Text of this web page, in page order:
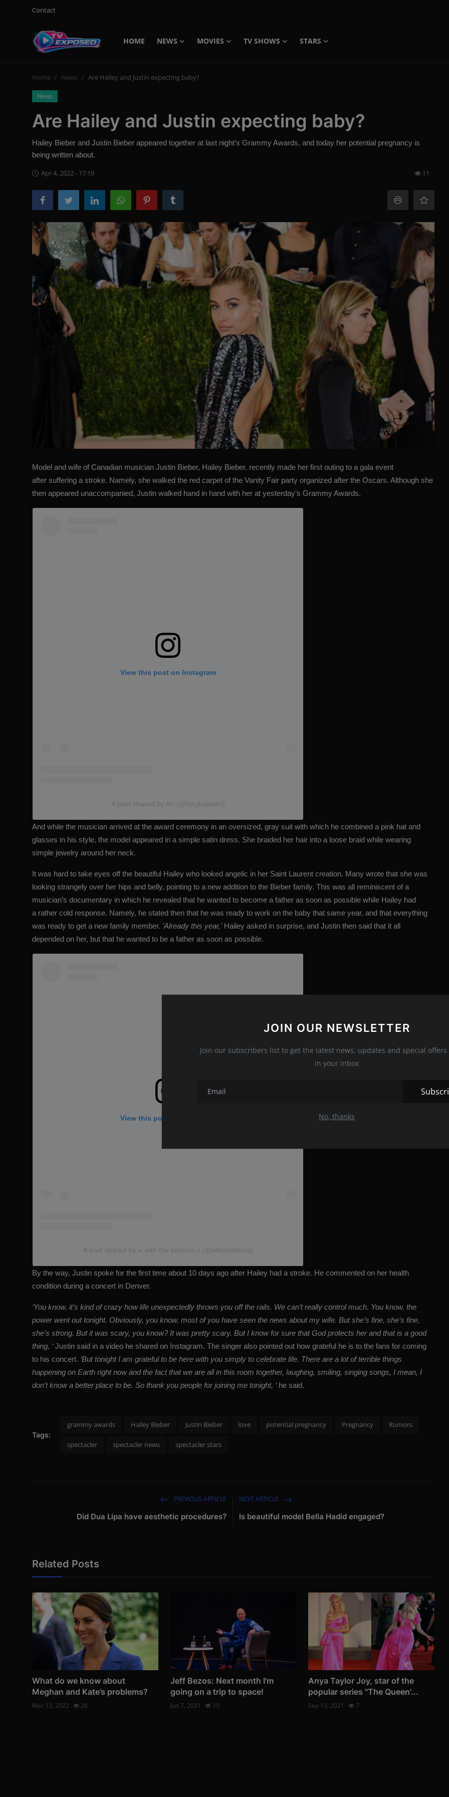
Contact
HOME NEWS MOVIES TV SHOWS
STARS
Login
Movies
TV Shows
English
JOIN OUR NEWSLETTER
Join our subscribers list to get the latest news, updates and special
in your inbox
No, thanks
Home News Are Hailey and Justin expecting baby?
News
Are Hailey and Justin expecting baby?
Hailey Bieber and Justin Bieber appeared together at last night’s Grammy Awards, and today her potential pregnancy is
being written about.
Apr 4, 2022 - 17:19 11
Model and wife of Canadian musician Justin Bieber, Hailey Bieber, recently made her first outing to a gala event
after suffering a stroke. Namely, she walked the red carpet of the Vanity Fair party organized after the Oscars. Although she
then appeared unaccompanied, Justin walked hand in hand with her at yesterday’s Grammy Awards.
View this post on Instagram
A post shared by Ari (@luxybaldwin)
And while the musician arrived at the award ceremony in an oversized, gray suit with which he combined a pink hat and
glasses in his style, the model appeared in a simple satin dress. She braided her hair into a loose braid while wearing
simple jewelry around her neck.
It was hard to take eyes off the beautiful Hailey who looked angelic in her Saint Laurent creation. Many wrote that she was
looking strangely over her hips and belly, pointing to a new addition to the Bieber family. This was all reminiscent of a
musician’s documentary in which he revealed that he wanted to become a father as soon as possible while Hailey had
a rather cold response. Namely, he stated then that he was ready to work on the baby that same year, and that everything
was ready to get a new family member. 'Already this year,' Hailey asked in surprise, and Justin then said that it all
depended on her, but that he wanted to be a father as soon as possible.
View this post on Instagram
A post shared by « with the biebers » (@wthebiebers)
By the way, Justin spoke for the first time about 10 days ago after Hailey had a stroke. He commented on her health
condition during a concert in Denver.
‘You know, it’s kind of crazy how life unexpectedly throws you off the rails. We can’t really control much. You know, the
power went out tonight. Obviously, you know, most of you have seen the news about my wife. But she’s fine, she’s fine,
she’s strong. But it was scary, you know? It was pretty scary. But I know for sure that God protects her and that is a good
thing, ‘Justin said in a video he shared on Instagram. The singer also pointed out how grateful he is to the fans for coming
to his concert. ‘But tonight I am grateful to be here with you simply to celebrate life. There are a lot of terrible things
happening on Earth right now and the fact that we are all in this room together, laughing, smiling, singing songs, I mean, I
don’t know a better place to be. So thank you people for joining me tonight, ‘ he said.
Tags:
grammy awards Hailey Bieber Justin Bieber love potential pregnancy Pregnancy Rumors
spectacler spectacler news spectacler stars
PREVIOUS ARTICLE
Did Dua Lipa have aesthetic procedures?
NEXT ARTICLE
Is beautiful model Bella Hadid engaged?
Related Posts
What do we know about
Meghan and Kate’s problems?
Mar 13, 2022 26
Jeff Bezos: Next month I'm
going on a trip to space!
Jun 7, 2021 15
Anya Taylor Joy, star of the
popular series "The Queen'...
Sep 13, 2021 7